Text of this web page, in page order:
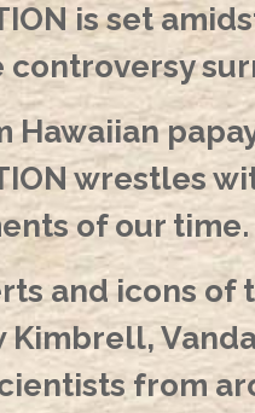
is set
Hawaiian
wrestles
of our time.
and icons of
Kimbrell,
from